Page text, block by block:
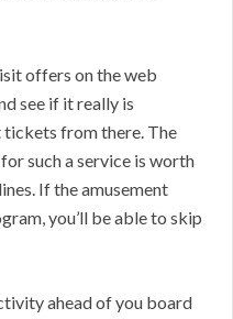
offers on the web
see if it really is
from there. The
such a service is worth
If the amusement
you’ll be able to skip
ahead of you board